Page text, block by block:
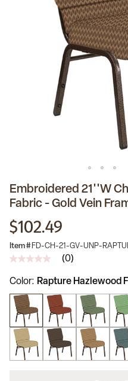
Embroidered 21''W
Fabric - Gold Vein
$102.49
Item # FD-CH-21-GV-UNP-
No
value
Same
page
link.
(0)
Color Rapture Hazlewood